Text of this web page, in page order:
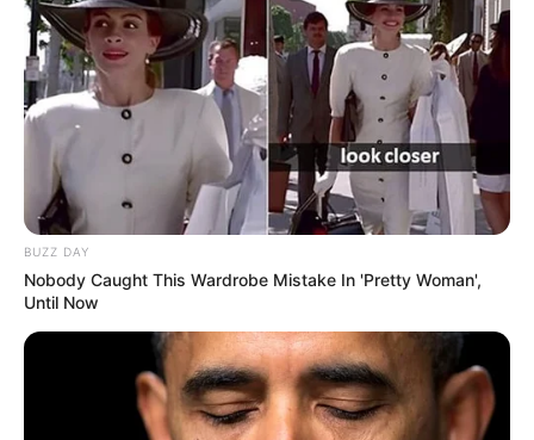
BUZZ DAY
Nobody Caught This Wardrobe Mistake In 'Pretty Woman',
Until Now